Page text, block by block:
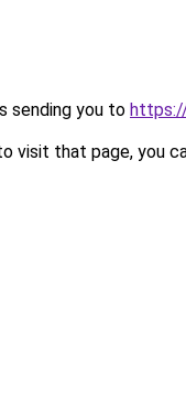
sending you to
visit that page, you